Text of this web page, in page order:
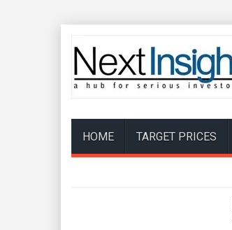
HOME TARGET PRICES